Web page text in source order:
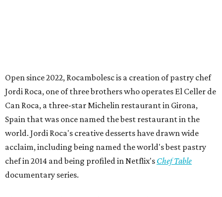
Open since 2022, Rocambolesc is a creation of pastry chef
Jordi Roca, one of three brothers who operates El Celler de
Can Roca, a three-star Michelin restaurant in Girona,
Spain that was once named the best restaurant in the
world. Jordi Roca's creative desserts have drawn wide
acclaim, including being named the world's best pastry
chef in 2014 and being profiled in Netflix's Chef Table
documentary series.